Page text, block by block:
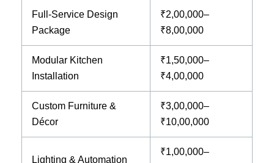
Full-Service Design
Package
₹2,00,000–
₹8,00,000
Modular Kitchen
Installation
₹1,50,000–
₹4,00,000
Custom Furniture &
Décor
₹3,00,000–
₹10,00,000
Lighting & Automation
₹1,00,000–